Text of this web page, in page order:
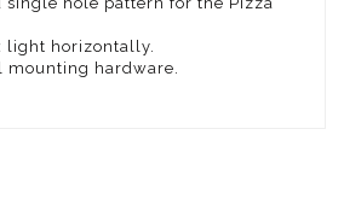
light horizontally.
mounting hardware.